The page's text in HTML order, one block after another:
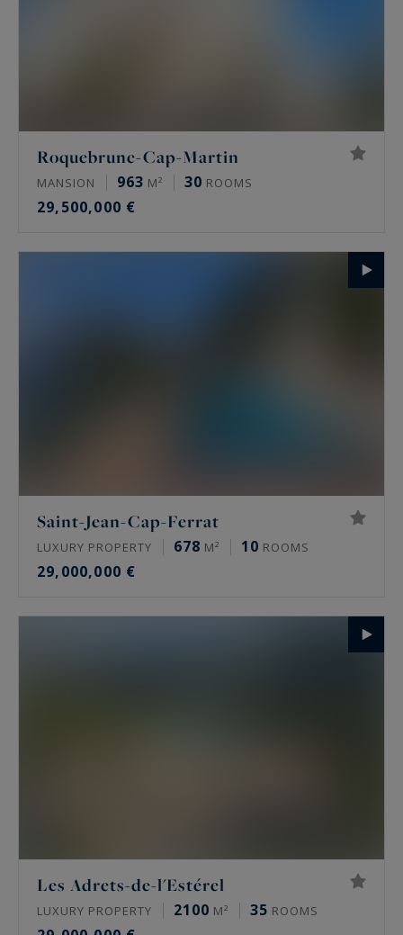
Roquebrune-Cap-Martin
MANSION 963 M² 30 ROOMS
29,500,000 €
Saint-Jean-Cap-Ferrat
LUXURY PROPERTY 678 M² 10 ROOMS
29,000,000 €
Les Adrets-de-l'Estérel
LUXURY PROPERTY 2100 M² 35 ROOMS